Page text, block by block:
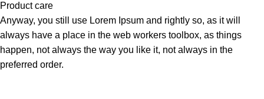
Product care
Anyway, you still use Lorem Ipsum and rightly so, as it will
always have a place in the web workers toolbox, as things
happen, not always the way you like it, not always in the
preferred order.